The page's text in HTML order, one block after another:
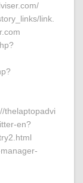
link.
thelaptopadvi
en?